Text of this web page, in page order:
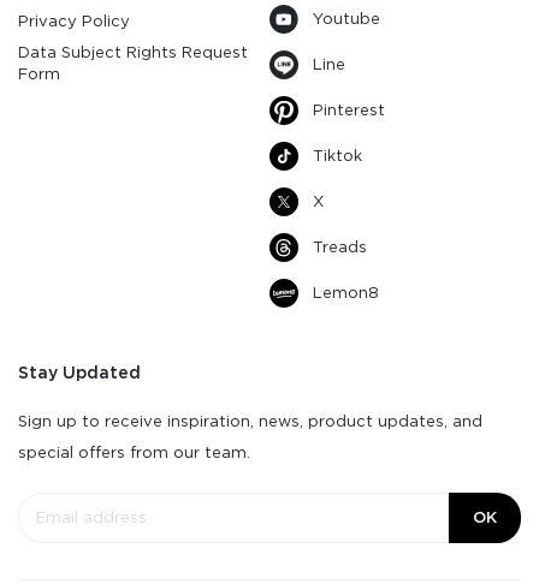
Privacy Policy
Data Subject Rights Request
Form
Youtube
Line
Pinterest
Tiktok
X
Treads
Lemon8
Stay Updated
Sign up to receive inspiration, news, product updates, and
special offers from our team.
OK